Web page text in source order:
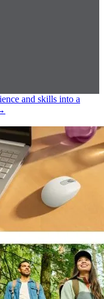
and skills into a